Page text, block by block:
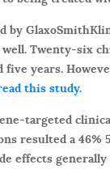
Twenty-six
years.
this study.
targeted
resulted a
effects